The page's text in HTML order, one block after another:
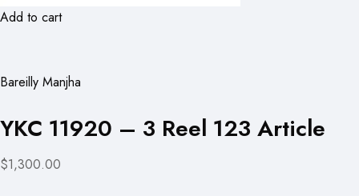
Add to cart
Bareilly Manjha
YKC 11920 – 3 Reel 123 Article
$1,300.00